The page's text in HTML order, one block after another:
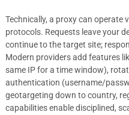
Technically, a proxy can operate
protocols. Requests leave your
continue to the target site;
Modern providers add features
same IP for a time window),
authentication (username/
geotargeting down to country,
capabilities enable disciplined,